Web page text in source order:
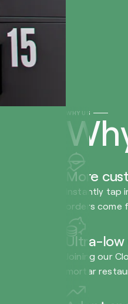
WHY US
More
Instantly tap
orders come
Ultra-
Joining our
mortar